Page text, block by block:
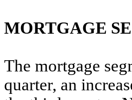
MORTGAGE
The mortgage
quarter, an